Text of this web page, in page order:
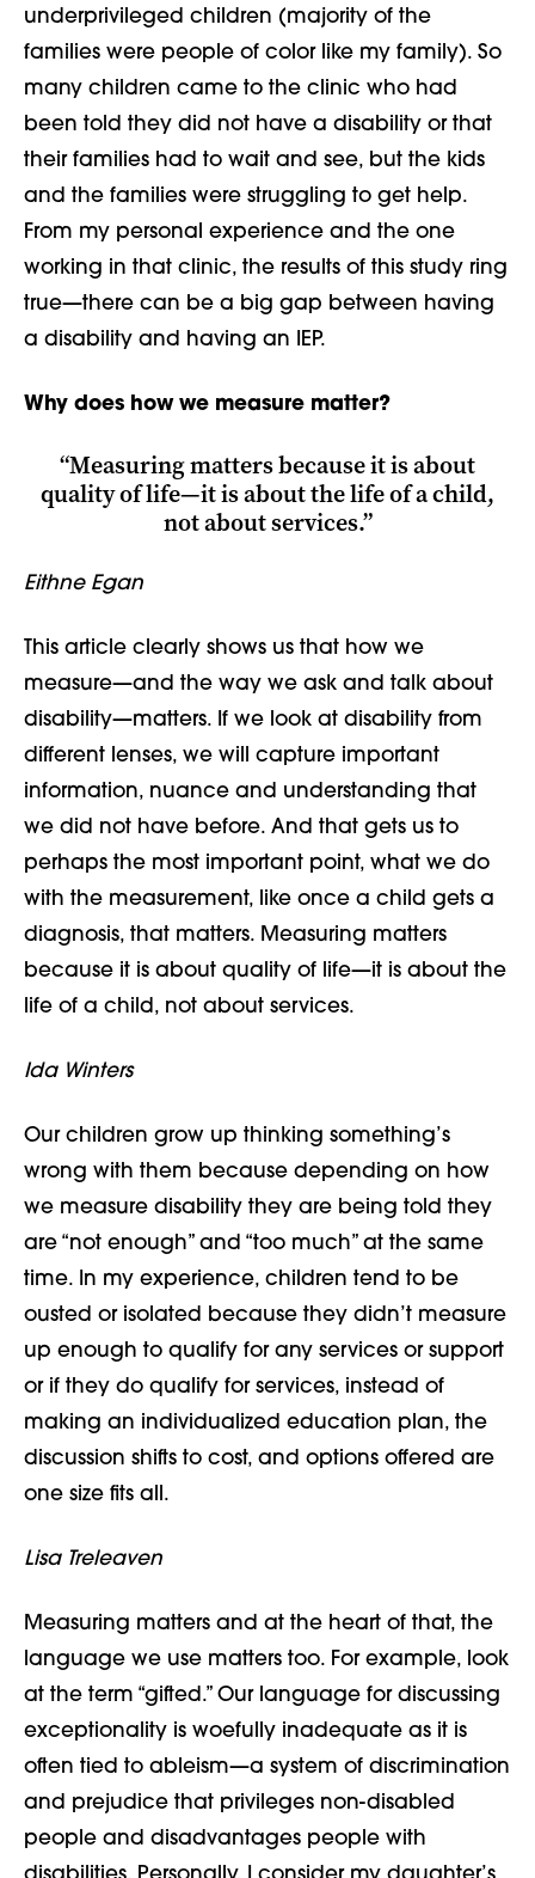
underprivileged children (majority of the
families were people of color like my family). So
many children came to the clinic who had
been told they did not have a disability or that
their families had to wait and see, but the kids
and the families were struggling to get help.
From my personal experience and the one
working in that clinic, the results of this study ring
true—there can be a big gap between having
a disability and having an IEP.
Why does how we measure matter?
“Measuring matters because it is about
quality of life—it is about the life of a child,
not about services.”
Eithne Egan
This article clearly shows us that how we
measure—and the way we ask and talk about
disability—matters. If we look at disability from
different lenses, we will capture important
information, nuance and understanding that
we did not have before. And that gets us to
perhaps the most important point, what we do
with the measurement, like once a child gets a
diagnosis, that matters. Measuring matters
because it is about quality of life—it is about the
life of a child, not about services.
Ida Winters
Our children grow up thinking something’s
wrong with them because depending on how
we measure disability they are being told they
are “not enough” and “too much” at the same
time. In my experience, children tend to be
ousted or isolated because they didn’t measure
up enough to qualify for any services or support
or if they do qualify for services, instead of
making an individualized education plan, the
discussion shifts to cost, and options offered are
one size fits all.
Lisa Treleaven
Measuring matters and at the heart of that, the
language we use matters too. For example, look
at the term “gifted.” Our language for discussing
exceptionality is woefully inadequate as it is
often tied to ableism—a system of discrimination
and prejudice that privileges non-disabled
people and disadvantages people with